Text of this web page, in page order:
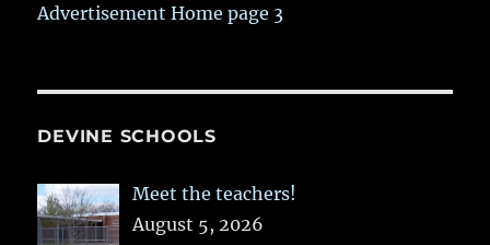
Advertisement Home page 3
DEVINE SCHOOLS
Meet the teachers!
August 5, 2026